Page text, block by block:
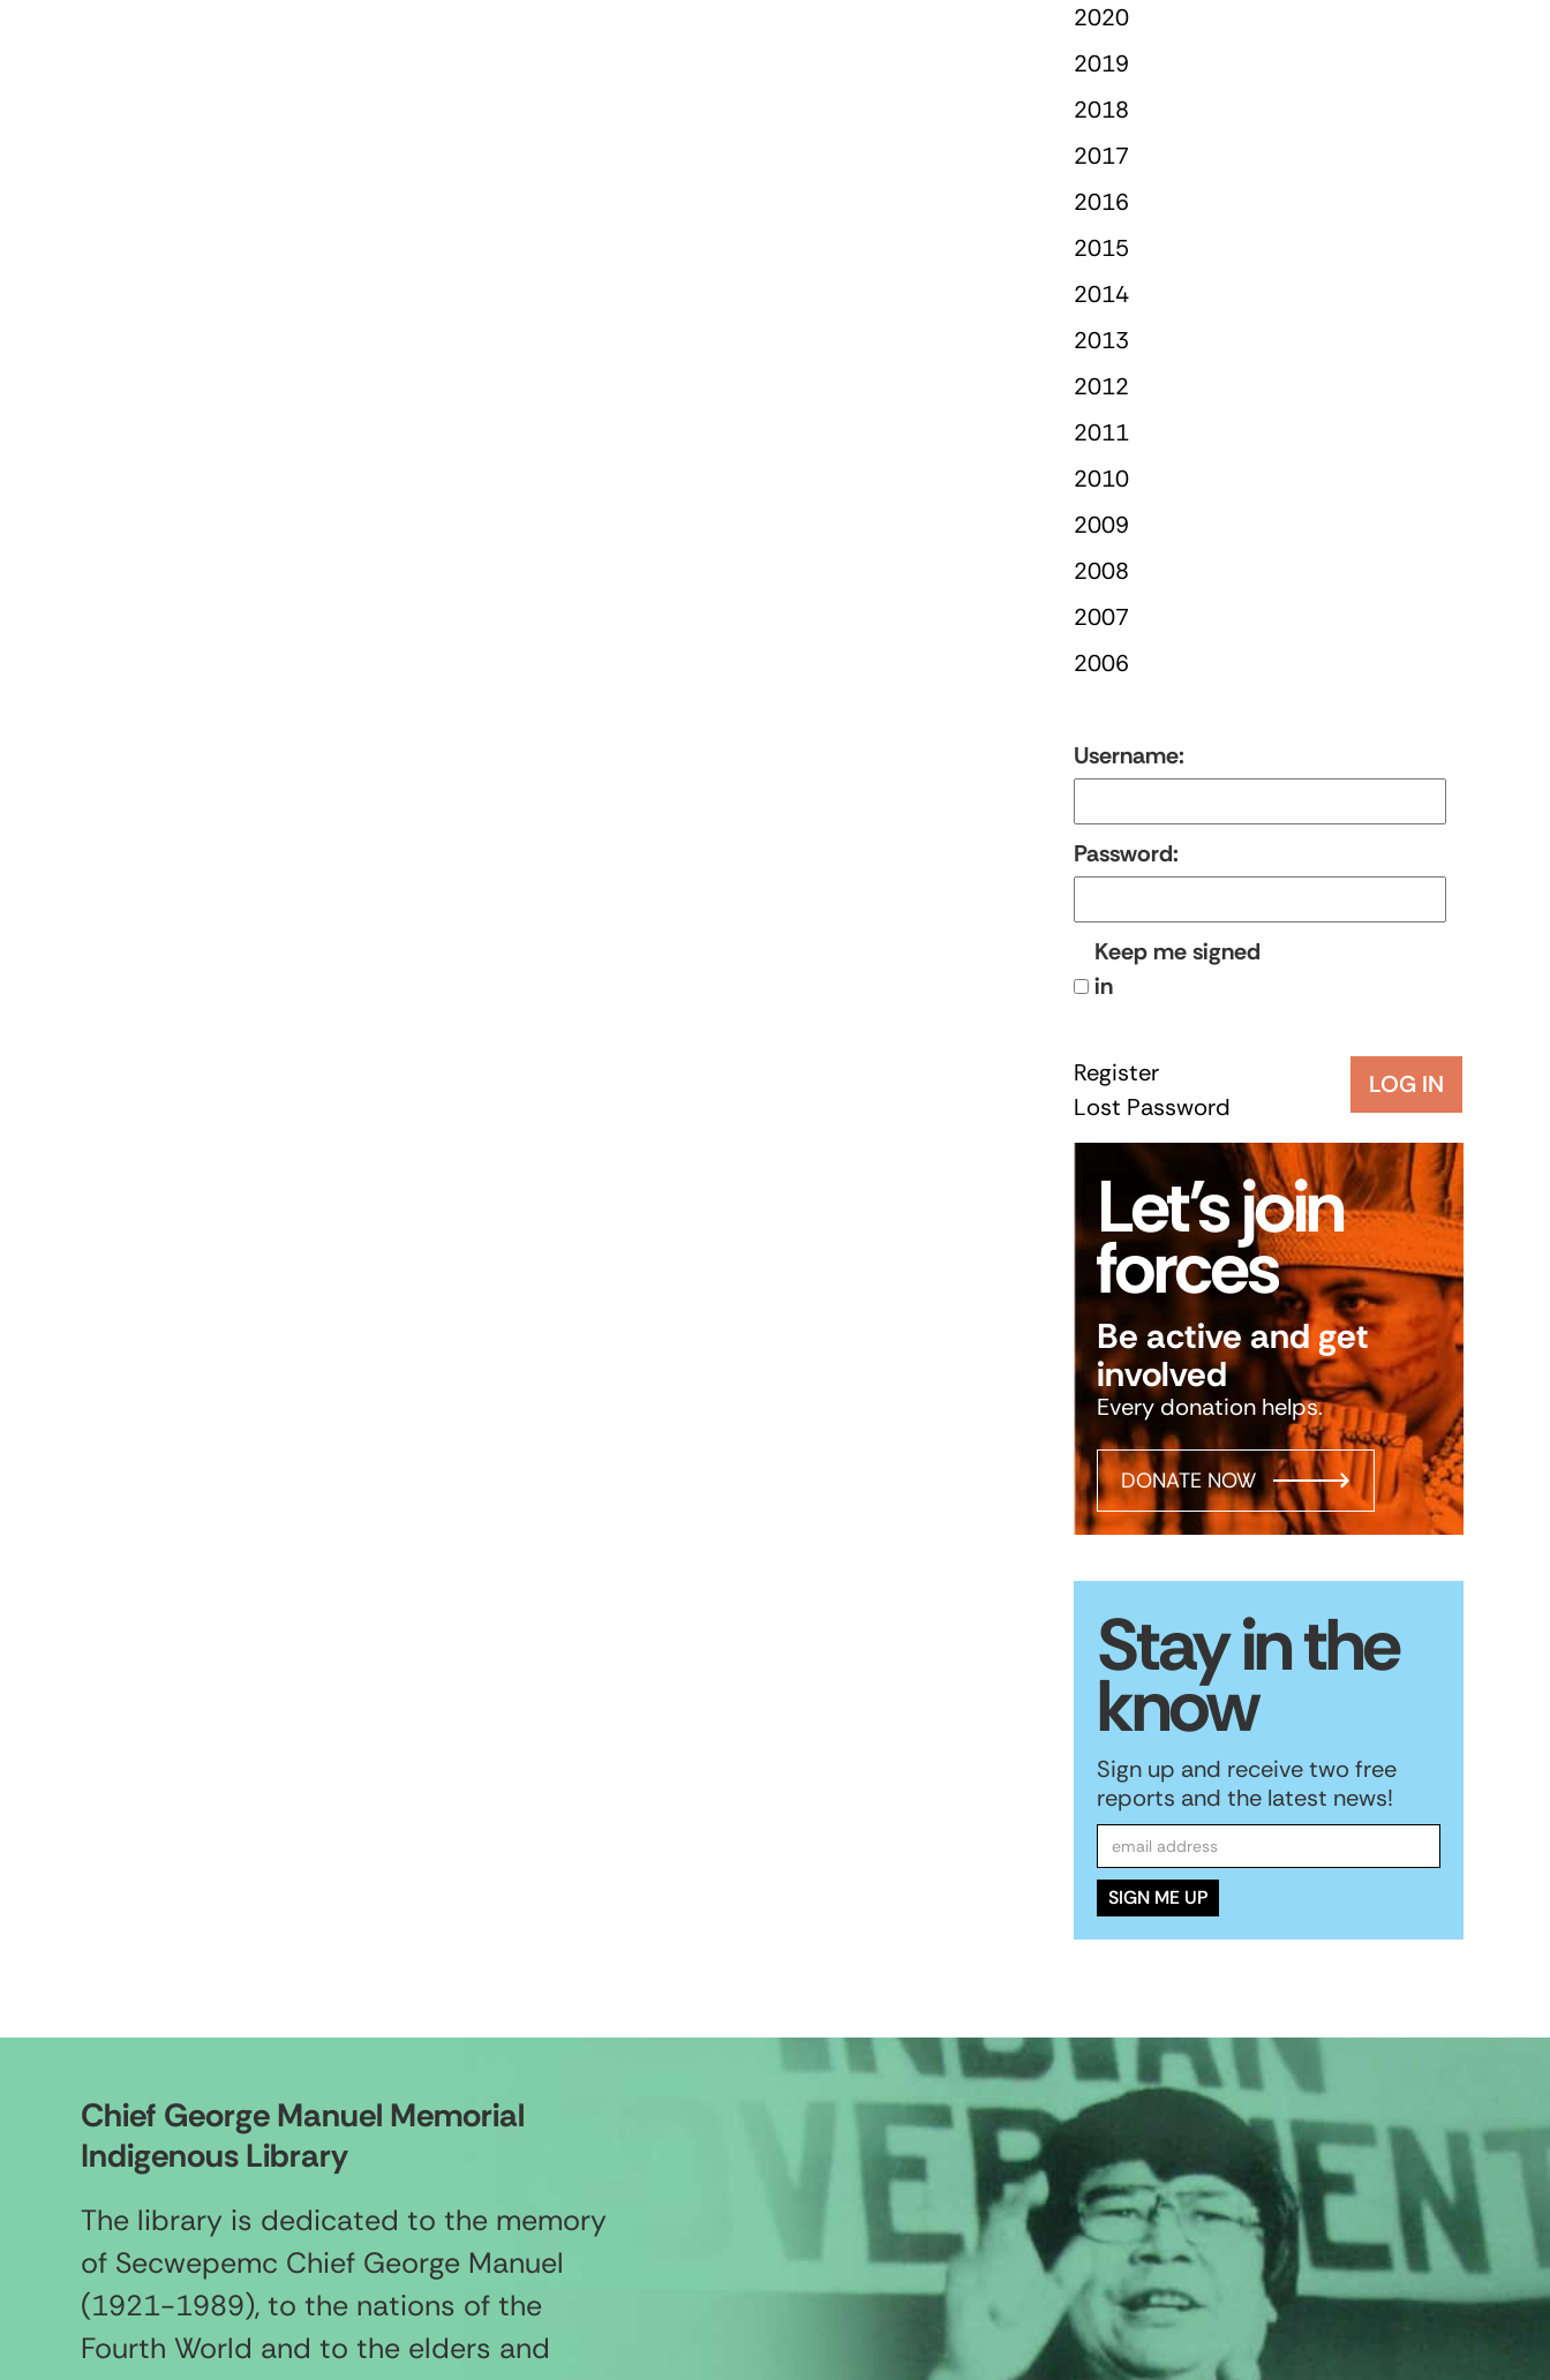
2020
2019
2018
2017
2016
2015
2014
2013
2012
2011
2010
2009
2008
2007
2006
Username:
Password:
Keep me signed
in
LOG IN
Register
Lost Password
Let’s join
forces
Be active and get
involved
Every donation helps.
DONATE NOW
Stay in the
know
Sign up and receive two free
reports and the latest news!
Chief George Manuel Memorial
Indigenous Library
The library is dedicated to the memory
of Secwepemc Chief George Manuel
(1921-1989), to the nations of the
Fourth World and to the elders and